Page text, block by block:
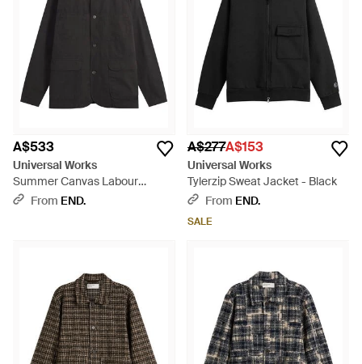
A$533
Universal Works
Summer Canvas Labour
Jacket - Black
From END.
A$277A$153
Universal Works
Tylerzip Sweat Jacket - Black
From END.
SALE